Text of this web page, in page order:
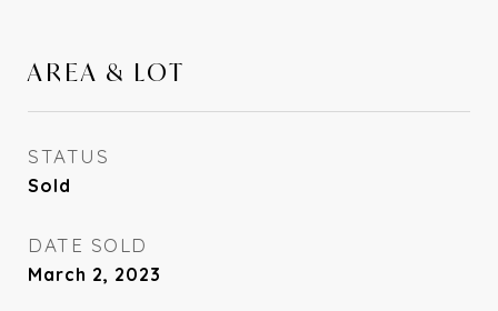
AREA & LOT
STATUS
Sold
DATE SOLD
March 2, 2023